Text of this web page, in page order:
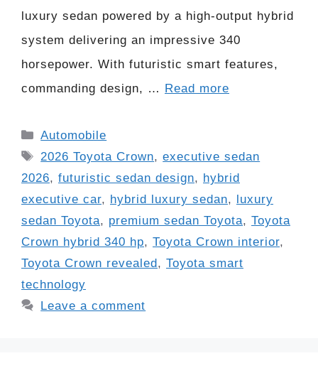
luxury sedan powered by a high-output hybrid
system delivering an impressive 340
horsepower. With futuristic smart features,
commanding design, … Read more
Categories
Automobile
Tags
2026 Toyota Crown,executive sedan
2026, futuristic sedan design, hybrid
executive car, hybrid luxury sedan, luxury
sedan Toyota, premium sedan Toyota, Toyota
Crown hybrid 340 hp, Toyota Crown interior,
Toyota Crown revealed, Toyota smart
technology
Leave a comment